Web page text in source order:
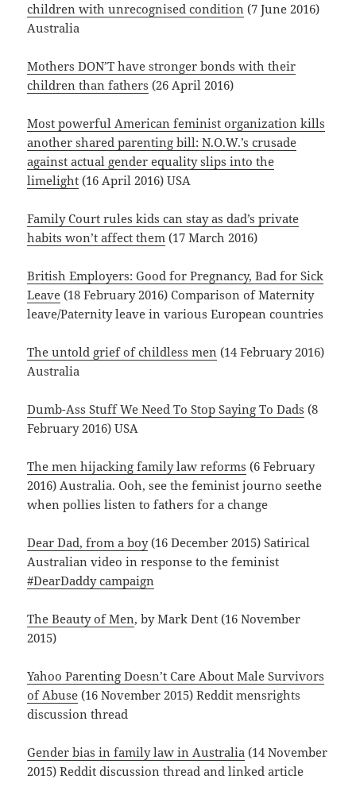
children with unrecognised condition (7 June 2016)
Australia
Mothers DON’T have stronger bonds with their
children than fathers (26 April 2016)
Most powerful American feminist organization kills
another shared parenting bill: N.O.W.’s crusade
against actual gender equality slips into the
limelight (16 April 2016) USA
Family Court rules kids can stay as dad’s private
habits won’t affect them (17 March 2016)
British Employers: Good for Pregnancy, Bad for Sick
Leave (18 February 2016) Comparison of Maternity
leave/Paternity leave in various European countries
The untold grief of childless men (14 February 2016)
Australia
Dumb-Ass Stuff We Need To Stop Saying To Dads (8
February 2016) USA
The men hijacking family law reforms (6 February
2016) Australia. Ooh, see the feminist journo seethe
when pollies listen to fathers for a change
Dear Dad, from a boy(16 December 2015) Satirical
Australian video in response to the feminist
#DearDaddy campaign
The Beauty of Men, by Mark Dent (16 November
2015)
Yahoo Parenting Doesn’t Care About Male Survivors
of Abuse (16 November 2015) Reddit mensrights
discussion thread
Gender bias in family law in Australia (14 November
2015) Reddit discussion thread and linked article